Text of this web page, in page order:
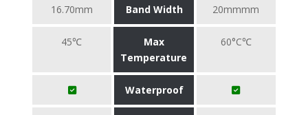
16.70mm Band Width 20mmmm
45℃
Max
Temperature
60°C℃
Waterproof